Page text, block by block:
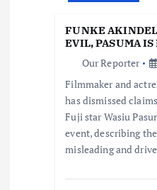
FUNKE
EVIL, PASUMA
Our Reporter
Filmmaker and
has dismissed
Fuji star Wasiu
event, describing
misleading and